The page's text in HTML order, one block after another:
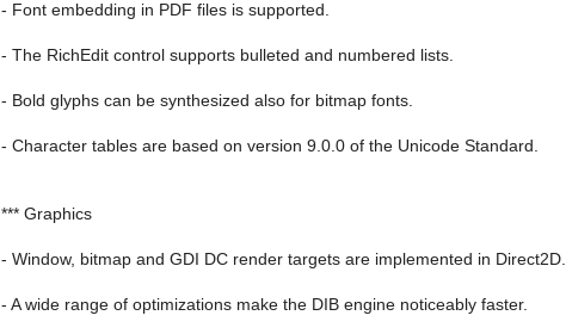
- Font embedding in PDF files is supported.
- The RichEdit control supports bulleted and numbered lists.
- Bold glyphs can be synthesized also for bitmap fonts.
- Character tables are based on version 9.0.0 of the Unicode Standard.
*** Graphics
- Window, bitmap and GDI DC render targets are implemented in Direct2D.
- A wide range of optimizations make the DIB engine noticeably faster.